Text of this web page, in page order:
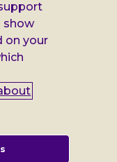
charity no: 218186
no: 899322375.
Floor 3 London Bridge
show
on your